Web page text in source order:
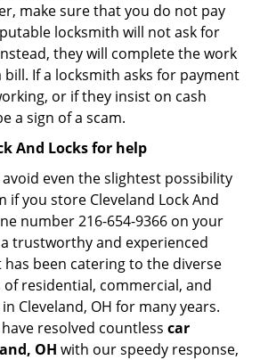
make sure that you do not pay
locksmith will not ask for
they will complete the work
If a locksmith asks for payment
or if they insist on cash
a sign of a scam.
And Locks for help
even the slightest possibility
if you store Cleveland Lock And
number 216-654-9366 on your
trustworthy and experienced
been catering to the diverse
of residential, commercial, and
Cleveland, OH for many years.
resolved countless car
OH with our speedy response,